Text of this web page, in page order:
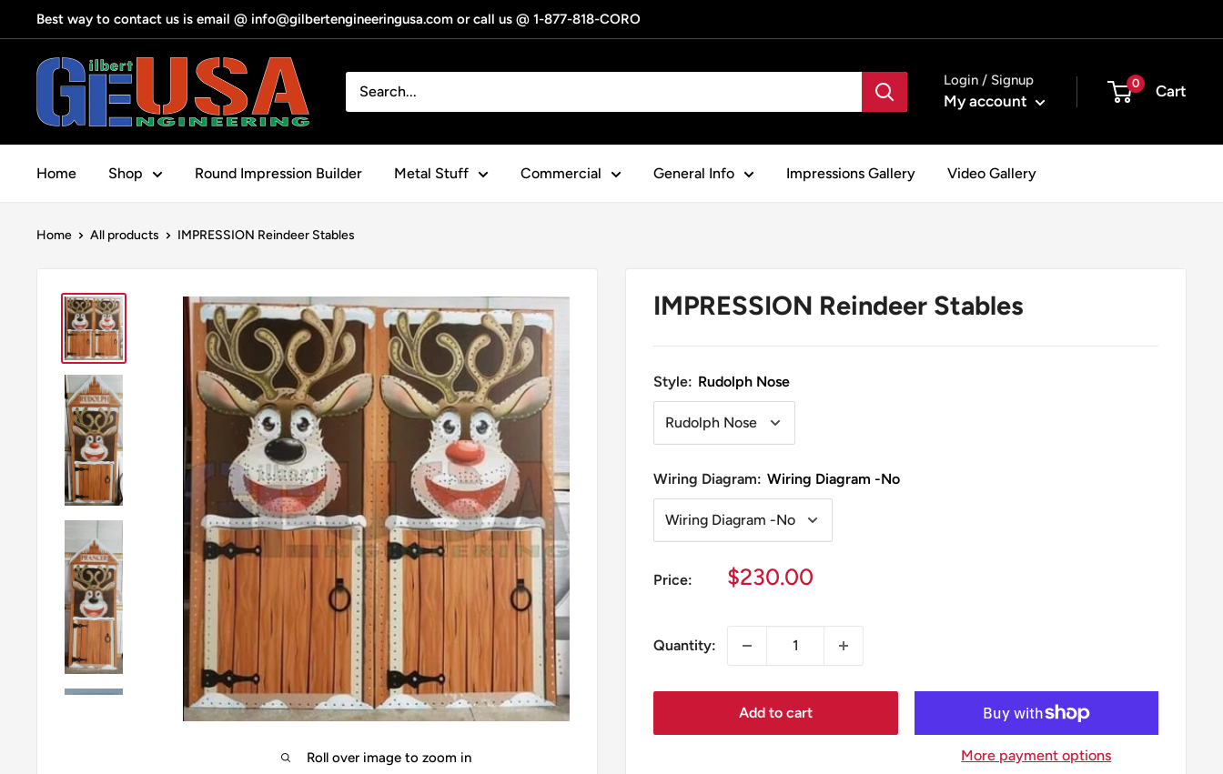
to
content
Best way to contact us is email @ info@gilbertengineeringusa.com or call us @ 1-877-818-CORO
Gilbert
Engineering
USA
Login / Signup
My account
0 Cart
Home Shop Round Impression Builder Metal Stuff Commercial General Info Impressions Gallery Video Gallery
Home All products IMPRESSION Reindeer Stables
Roll over image to zoom in
IMPRESSION Reindeer Stables
Style: Rudolph Nose
Wiring Diagram: Wiring Diagram -No
Price:
Sale
$230.00
Quantity:
Add to cart
More payment options